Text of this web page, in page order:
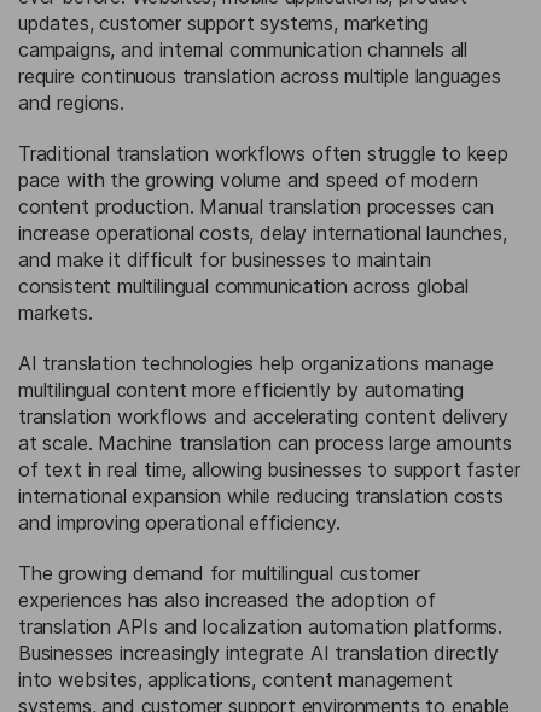
updates, customer support systems, marketing
campaigns, and internal communication channels all
require continuous translation across multiple languages
and regions.
Traditional translation workflows often struggle to keep
pace with the growing volume and speed of modern
content production. Manual translation processes can
increase operational costs, delay international launches,
and make it difficult for businesses to maintain
consistent multilingual communication across global
markets.
AI translation technologies help organizations manage
multilingual content more efficiently by automating
translation workflows and accelerating content delivery
at scale. Machine translation can process large amounts
of text in real time, allowing businesses to support faster
international expansion while reducing translation costs
and improving operational efficiency.
The growing demand for multilingual customer
experiences has also increased the adoption of
translation APIs and localization automation platforms.
Businesses increasingly integrate AI translation directly
into websites, applications, content management
systems, and customer support environments to enable